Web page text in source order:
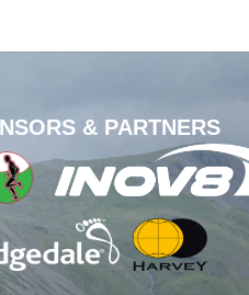
& PARTNERS